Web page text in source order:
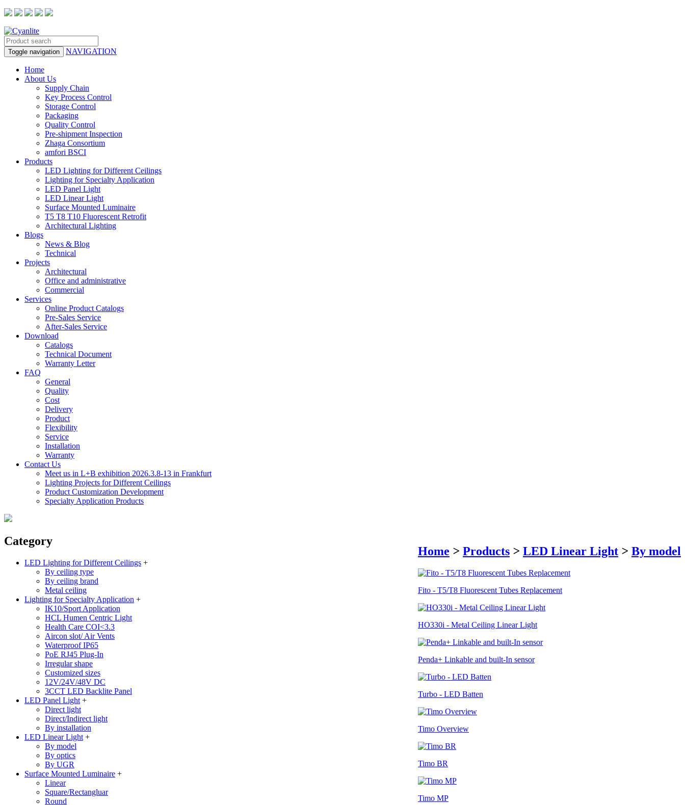
Toggle navigation NAVIGATION
Home
About Us
Supply Chain
Key Process Control
Storage Control
Packaging
Quality Control
Pre-shipment Inspection
Zhaga Consortium
amfori BSCI
Products
LED Lighting for Different Ceilings
Lighting for Specialty Application
LED Panel Light
LED Linear Light
Surface Mounted Luminaire
T5 T8 T10 Fluorescent Retrofit
Architectural Lighting
Blogs
News & Blog
Technical
Projects
Architectural
Office and administrative
Commercial
Services
Online Product Catalogs
Pre-Sales Service
After-Sales Service
Download
Catalogs
Technical Document
Warranty Letter
FAQ
General
Quality
Cost
Delivery
Product
Flexibility
Service
Installation
Warranty
Contact Us
Meet us in L+B exhibition 2026.3.8-13 in Frankfurt
Lighting Projects for Different Ceilings
Product Customization Development
Specialty Application Products
Home > Products > LED Linear Light > By model
Fito - T5/T8 Fluorescent Tubes Replacement
HO330i - Metal Ceiling Linear Light
Penda+ Linkable and built-In sensor
Turbo - LED Batten
Timo Overview
Timo BR
Timo MP
Category
LED Lighting for Different Ceilings +
By ceiling type
By ceiling brand
Metal ceiling
Lighting for Specialty Application +
IK10/Sport Application
HCL Humen Centric Light
Health Care COI<3.3
Aircon slot/ Air Vents
Waterproof IP65
PoE RJ45 Plug-In
Irregular shape
Customized sizes
12V/24V/48V DC
3CCT LED Backlite Panel
LED Panel Light +
Direct light
Direct/Indirect light
By installation
LED Linear Light +
By model
By optics
By UGR
Surface Mounted Luminaire +
Linear
Square/Rectangluar
Round